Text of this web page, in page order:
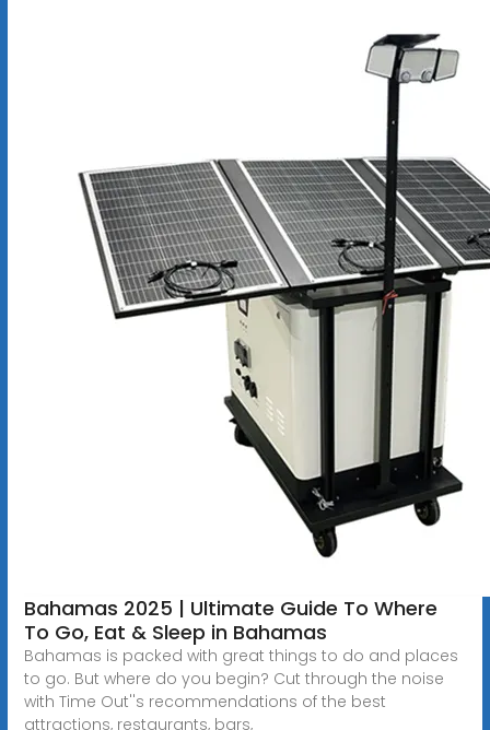
Bahamas 2025 | Ultimate Guide To Where
To Go, Eat & Sleep in Bahamas
Bahamas is packed with great things to do and places
to go. But where do you begin? Cut through the noise
with Time Out''s recommendations of the best
attractions, restaurants, bars,